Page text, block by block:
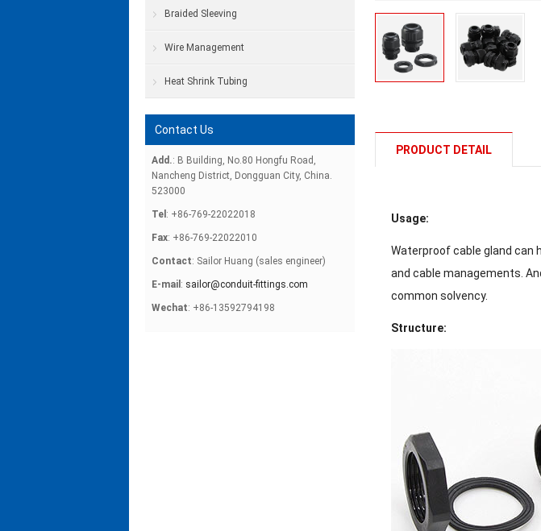
PRODUCT DETAIL
Usage:
Waterproof cable gland can
and cable managements.
common solvency.
Structure:
Braided Sleeving
Wire Management
Heat Shrink Tubing
Contact Us
Add.: B Building, No.80 Hongfu Road,
Nancheng District, Dongguan City, China.
523000
Tel : +86-769-22022018
Fax: +86-769-22022010
Contact: Sailor Huang (sales engineer)
E-mail : sailor@conduit-fittings.com
Wechat: +86-13592794198